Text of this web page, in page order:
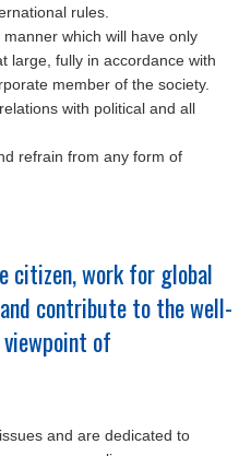
rules.
which will have only
large, fully in accordance with
member of the society.
with political and all
refrain from any form of
citizen, work for global
contribute to the well-
of
and are dedicated to